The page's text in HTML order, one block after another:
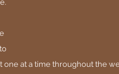
one at a time throughout the